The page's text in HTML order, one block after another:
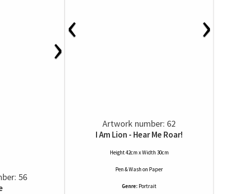
›
56
‹ ›
Artwork number: 62
I Am Lion - Hear Me Roar!
Height 42cm x Width 30cm
Pen & Wash on Paper
Genre: Portrait